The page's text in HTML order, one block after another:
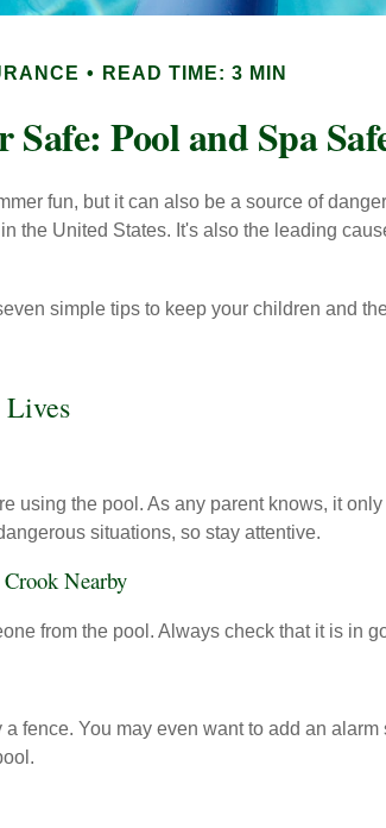
READ TIME: 3 MIN
Safe: Pool and Spa
fun, but it can also be a source of
the United States. It's also the leading
simple tips to keep your children and
Lives
using the pool. As any parent knows, it
situations, so stay attentive.
Nearby
from the pool. Always check that it is in
fence. You may even want to add an alarm